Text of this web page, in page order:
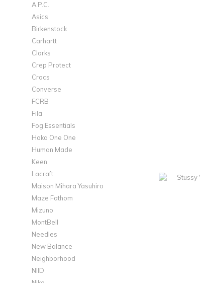
A.P.C.
Asics
Birkenstock
Carhartt
Clarks
Crep Protect
Crocs
Converse
FCRB
Fila
Fog Essentials
Hoka One One
Human Made
Keen
Lacraft
Maison Mihara Yasuhiro
Maze Fathom
Mizuno
MontBell
Needles
New Balance
Neighborhood
NIID